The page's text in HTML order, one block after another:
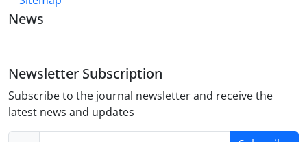
News
Newsletter Subscription
Subscribe to the journal newsletter and receive the
latest news and updates